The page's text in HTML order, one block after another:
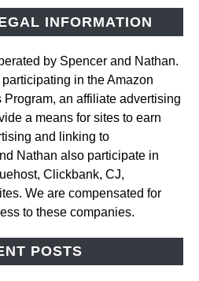
INFORMATION
by Spencer and Nathan.
in the Amazon
an affiliate advertising
a means for sites to earn
and linking to
Nathan also participate in
Clickbank, CJ,
We are compensated for
to these companies.
POSTS